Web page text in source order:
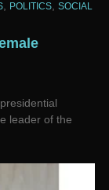
POLITICS SOCIAL
leader of the